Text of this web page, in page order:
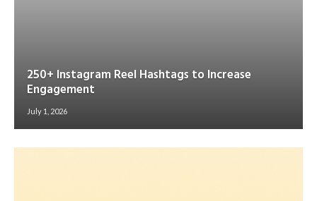
250+ Instagram Reel Hashtags to Increase
Engagement
July 1, 2026